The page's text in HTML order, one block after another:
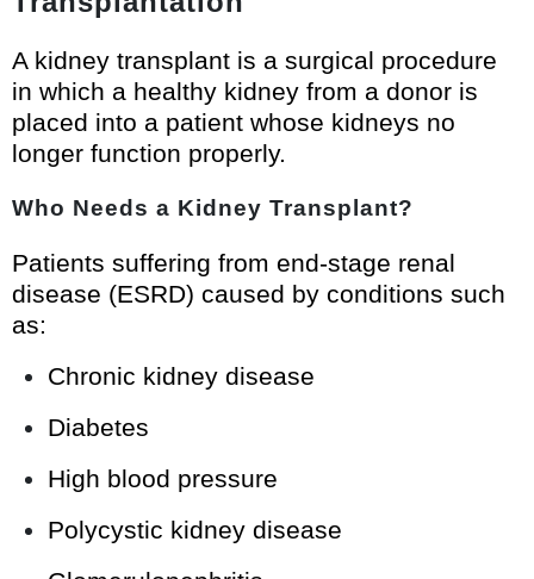
A kidney transplant is a surgical procedure
in which a healthy kidney from a donor is
placed into a patient whose kidneys no
longer function properly.
Who Needs a Kidney Transplant?
Patients suffering from end-stage renal
disease (ESRD) caused by conditions such
as:
Chronic kidney disease
Diabetes
High blood pressure
Polycystic kidney disease